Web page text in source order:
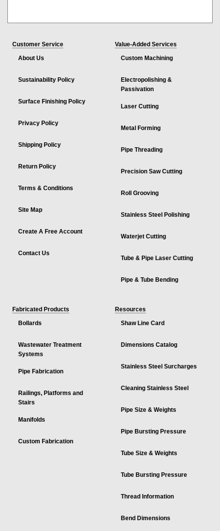
Customer Service
About Us
Sustainability Policy
Surface Finishing Policy
Privacy Policy
Shipping Policy
Return Policy
Terms & Conditions
Site Map
Create A Free Account
Contact Us
Value-Added Services
Custom Machining
Electropolishing &
Passivation
Laser Cutting
Metal Forming
Pipe Threading
Precision Saw Cutting
Roll Grooving
Stainless Steel Polishing
Waterjet Cutting
Tube & Pipe Laser Cutting
Pipe & Tube Bending
Fabricated Products
Bollards
Wastewater Treatment
Systems
Pipe Fabrication
Railings, Platforms and
Stairs
Manifolds
Custom Fabrication
Resources
Shaw Line Card
Dimensions Catalog
Stainless Steel Surcharges
Cleaning Stainless Steel
Pipe Size & Weights
Pipe Bursting Pressure
Tube Size & Weights
Tube Bursting Pressure
Thread Information
Bend Dimensions